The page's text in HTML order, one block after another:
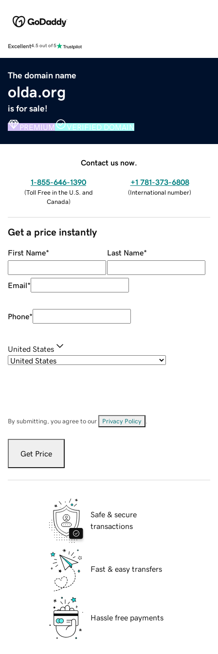
Excellent4.5 out of 5
The domain name
olda.org
is for sale!
PREMIUM VERIFIED DOMAIN
Contact us now.
1-855-646-1390
(Toll Free in the U.S. and
Canada)
+1 781-373-6808
(International number)
Get a price instantly
First Name* Last Name*
Email*
Phone*
United States
By submitting, you agree to our Privacy Policy
Get Price
Safe & secure
transactions
Fast & easy transfers
Hassle free payments